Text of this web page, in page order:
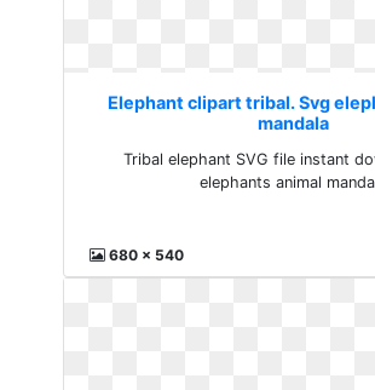
Elephant clipart tribal. Svg
mandala
Tribal elephant SVG file instant
elephants animal
680 x 540